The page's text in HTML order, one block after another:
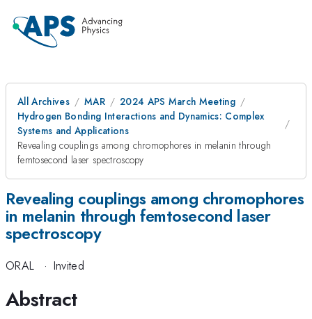
All Archives MAR
2024 APS March Meeting
Hydrogen Bonding Interactions and Dynamics: Complex
Systems and Applications
Revealing couplings among chromophores in melanin through
femtosecond laser spectroscopy
Revealing couplings among chromophores
in melanin through femtosecond laser
spectroscopy
ORAL · Invited
Abstract